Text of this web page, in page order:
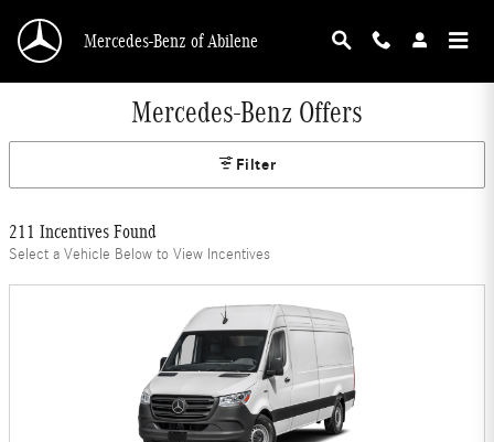
Mercedes-Benz of Abilene
Mercedes-Benz Offers
Filter
211 Incentives Found
Select a Vehicle Below to View Incentives